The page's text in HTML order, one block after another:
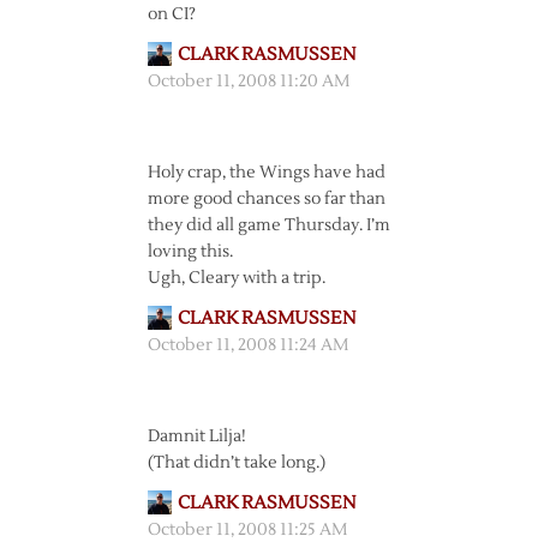
on CI?
CLARK RASMUSSEN
October 11, 2008 11:20 AM
Holy crap, the Wings have had
more good chances so far than
they did all game Thursday. I’m
loving this.
Ugh, Cleary with a trip.
CLARK RASMUSSEN
October 11, 2008 11:24 AM
Damnit Lilja!
(That didn’t take long.)
CLARK RASMUSSEN
October 11, 2008 11:25 AM